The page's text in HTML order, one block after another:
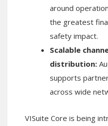
around
the greatest
safety impact.
Scalable
distribution:
supports
across wide
VISuite Core is being